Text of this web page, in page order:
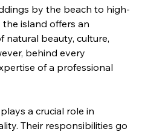
by the beach to high-
island offers an
natural beauty, culture,
behind every
of a professional
a crucial role in
Their responsibilities go